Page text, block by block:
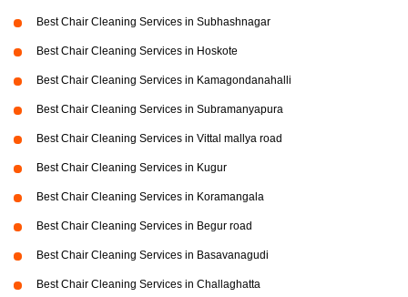
Best Chair Cleaning Services in Subhashnagar
Best Chair Cleaning Services in Hoskote
Best Chair Cleaning Services in Kamagondanahalli
Best Chair Cleaning Services in Subramanyapura
Best Chair Cleaning Services in Vittal mallya road
Best Chair Cleaning Services in Kugur
Best Chair Cleaning Services in Koramangala
Best Chair Cleaning Services in Begur road
Best Chair Cleaning Services in Basavanagudi
Best Chair Cleaning Services in Challaghatta